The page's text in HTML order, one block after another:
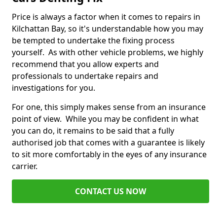
Price is always a factor when it comes to repairs in
Kilchattan Bay, so it's understandable how you may
be tempted to undertake the fixing process
yourself. As with other vehicle problems, we highly
recommend that you allow experts and
professionals to undertake repairs and
investigations for you.
For one, this simply makes sense from an insurance
point of view. While you may be confident in what
you can do, it remains to be said that a fully
authorised job that comes with a guarantee is likely
to sit more comfortably in the eyes of any insurance
carrier.
CONTACT US NOW